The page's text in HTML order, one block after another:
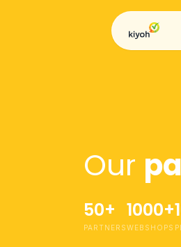
Our
50+
PARTNERS
1000+
WEBSHOPS